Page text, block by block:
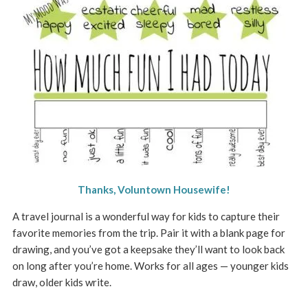
Thanks, Voluntown Housewife!
A travel journal is a wonderful way for kids to capture their
favorite memories from the trip. Pair it with a blank page for
drawing, and you’ve got a keepsake they’ll want to look back
on long after you’re home. Works for all ages — younger kids
draw, older kids write.